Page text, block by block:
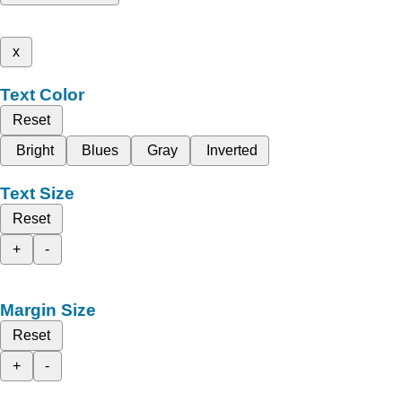
x
Text Color
Reset
Bright
Blues Gray Inverted
Text Size
Reset
+
-
Margin Size
Reset
+
-